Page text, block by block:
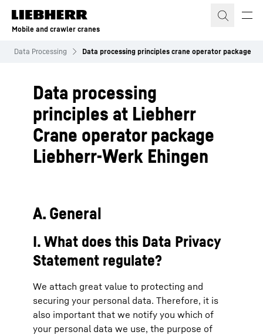
Skip to content
Mobile and crawler cranes
Data Processing Data processing principles crane operator package
Data processing
principles at Liebherr
Crane operator package
Liebherr-Werk Ehingen
A. General
I. What does this Data Privacy
Statement regulate?
We attach great value to protecting and
securing your personal data. Therefore, it is
also important that we notify you which of
your personal data we use, the purpose of